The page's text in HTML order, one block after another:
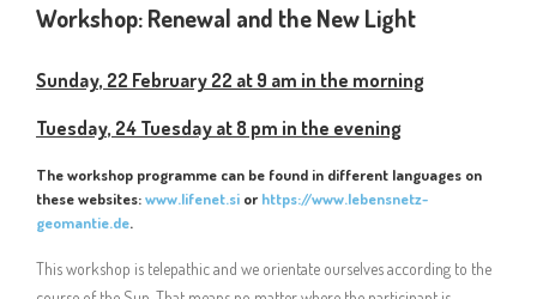
Workshop:Renewal and the New Light
Sunday, 22 February 22 at 9 am in the morning
Tuesday, 24 Tuesday at 8 pm in the evening
The workshop programme can be found in different languages on
these websites:www.lifenet.si or https://www.lebensnetz-
geomantie.de.
This workshop is telepathic and we orientate ourselves according to the